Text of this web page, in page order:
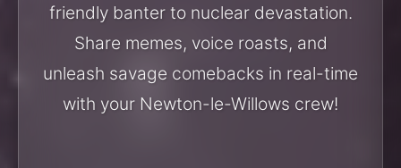
friendly banter to nuclear devastation.
Share memes, voice roasts, and
unleash savage comebacks in real-time
with your Newton-le-Willows crew!